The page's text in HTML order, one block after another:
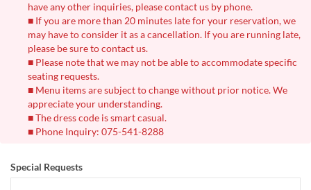
have any other inquiries, please contact us by phone.
■ If you are more than 20 minutes late for your reservation, we
may have to consider it as a cancellation. If you are running late,
please be sure to contact us.
■ Please note that we may not be able to accommodate specific
seating requests.
■ Menu items are subject to change without prior notice. We
appreciate your understanding.
■ The dress code is smart casual.
■ Phone Inquiry: 075-541-8288
Special Requests